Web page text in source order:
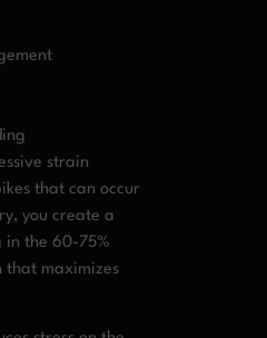
strain
that can occur
you create a
in the 60-75%
that maximizes